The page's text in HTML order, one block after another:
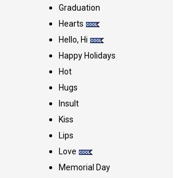
Graduation
Hearts
Hello, Hi
Happy Holidays
Hot
Hugs
Insult
Kiss
Lips
Love
Memorial Day